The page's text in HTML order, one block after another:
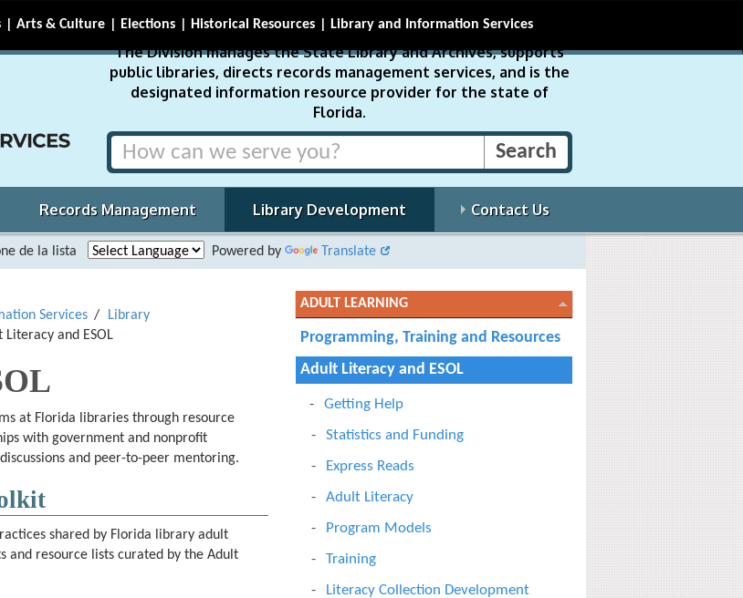
Arts & Culture Elections Historical Resources Library and Information Services
The Division manages the State Library and Archives, supports
public libraries, directs records management services, and is the
designated information resource provider for the state of
Florida.
Records Management Library Development Contact Us
de la lista Powered by Translate
Services
Library
Literacy and ESOL
at Florida libraries through resource
with government and nonprofit
and peer-to-peer mentoring.
shared by Florida library adult
and resource lists curated by the Adult
ADULT LEARNING
Programming, Training and Resources
Adult Literacy and ESOL
Getting Help
Statistics and Funding
Express Reads
Adult Literacy
Program Models
Training
Literacy Collection Development